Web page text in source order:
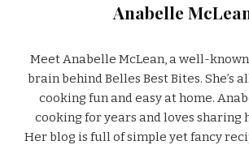
Anabelle
Meet Anabelle McLean, a well-
brain behind Belles Best Bites. She’s
cooking fun and easy at home.
cooking for years and loves sharing
Her blog is full of simple yet fancy